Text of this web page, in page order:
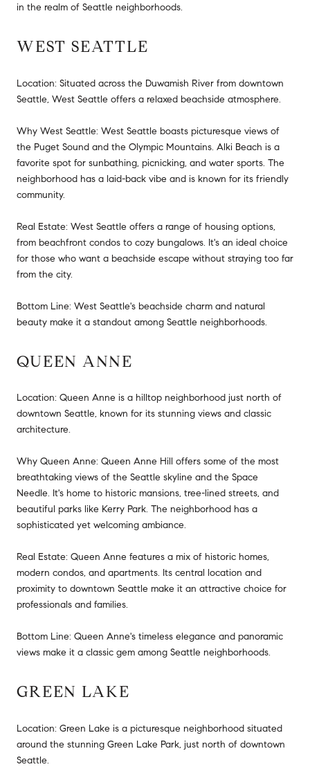
in the realm of Seattle neighborhoods.
WEST SEATTLE
Location: Situated across the Duwamish River from downtown
Seattle, West Seattle offers a relaxed beachside atmosphere.
Why West Seattle: West Seattle boasts picturesque views of
the Puget Sound and the Olympic Mountains. Alki Beach is a
favorite spot for sunbathing, picnicking, and water sports. The
neighborhood has a laid-back vibe and is known for its friendly
community.
Real Estate: West Seattle offers a range of housing options,
from beachfront condos to cozy bungalows. It's an ideal choice
for those who want a beachside escape without straying too far
from the city.
Bottom Line: West Seattle's beachside charm and natural
beauty make it a standout among Seattle neighborhoods.
QUEEN ANNE
Location: Queen Anne is a hilltop neighborhood just north of
downtown Seattle, known for its stunning views and classic
architecture.
Why Queen Anne: Queen Anne Hill offers some of the most
breathtaking views of the Seattle skyline and the Space
Needle. It's home to historic mansions, tree-lined streets, and
beautiful parks like Kerry Park. The neighborhood has a
sophisticated yet welcoming ambiance.
Real Estate: Queen Anne features a mix of historic homes,
modern condos, and apartments. Its central location and
proximity to downtown Seattle make it an attractive choice for
professionals and families.
Bottom Line: Queen Anne's timeless elegance and panoramic
views make it a classic gem among Seattle neighborhoods.
GREEN LAKE
Location: Green Lake is a picturesque neighborhood situated
around the stunning Green Lake Park, just north of downtown
Seattle.